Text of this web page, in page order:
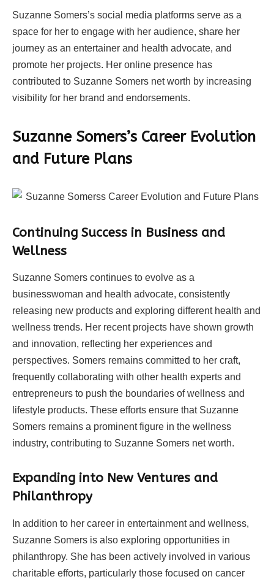
Suzanne Somers’s social media platforms serve as a
space for her to engage with her audience, share her
journey as an entertainer and health advocate, and
promote her projects. Her online presence has
contributed to Suzanne Somers net worth by increasing
visibility for her brand and endorsements.
Suzanne Somers’s Career Evolution
and Future Plans
Continuing Success in Business and
Wellness
Suzanne Somers continues to evolve as a
businesswoman and health advocate, consistently
releasing new products and exploring different health and
wellness trends. Her recent projects have shown growth
and innovation, reflecting her experiences and
perspectives. Somers remains committed to her craft,
frequently collaborating with other health experts and
entrepreneurs to push the boundaries of wellness and
lifestyle products. These efforts ensure that Suzanne
Somers remains a prominent figure in the wellness
industry, contributing to Suzanne Somers net worth.
Expanding into New Ventures and
Philanthropy
In addition to her career in entertainment and wellness,
Suzanne Somers is also exploring opportunities in
philanthropy. She has been actively involved in various
charitable efforts, particularly those focused on cancer